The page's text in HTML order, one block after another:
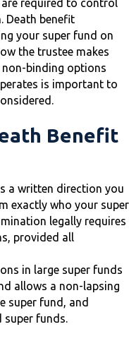
required to control
Death benefit
your super fund on
the trustee makes
binding options
is important to
Benefit
a written direction you
exactly who your super
legally requires
provided all
in large super funds
allows a non-lapsing
super fund, and
super funds.